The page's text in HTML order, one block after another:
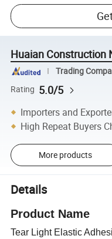
Huaian Construction
Trading
Rating 5.0/5
Importers and
High Repeat Buyers
More products
Details
Product Name
Tear Light Elastic